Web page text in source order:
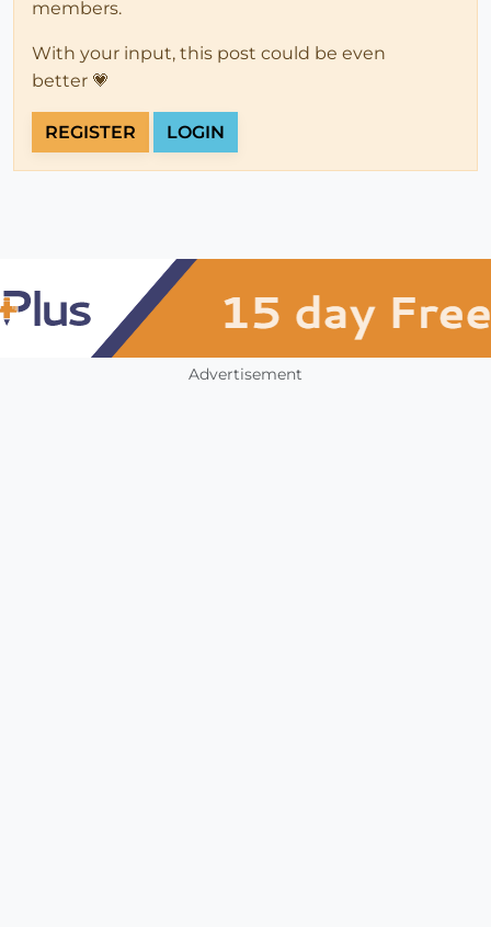
members.
With your input, this post could be even
better 💗
REGISTER LOGIN
Advertisement